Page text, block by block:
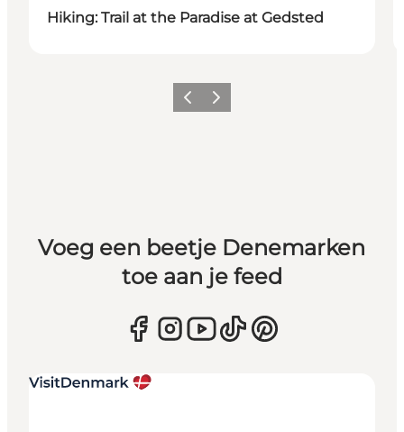
Hiking: Trail at the Paradise at Gedsted
Vorige Volgende
Voeg een beetje Denemarken
toe aan je feed